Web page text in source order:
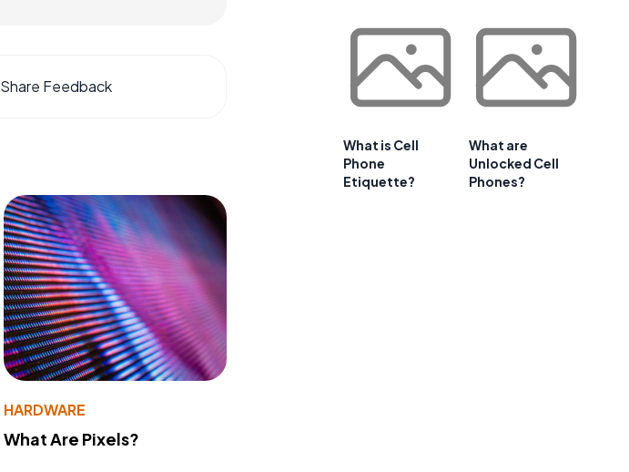
Share Feedback
HARDWARE
What Are Pixels?
What is Cell
Phone
Etiquette?
What are
Unlocked Cell
Phones?